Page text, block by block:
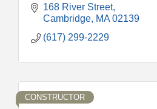
168 River Street
Cambridge MA 02139
(617) 299-2229
CONSTRUCTOR